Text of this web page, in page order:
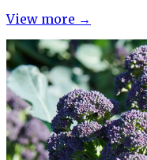
View more →